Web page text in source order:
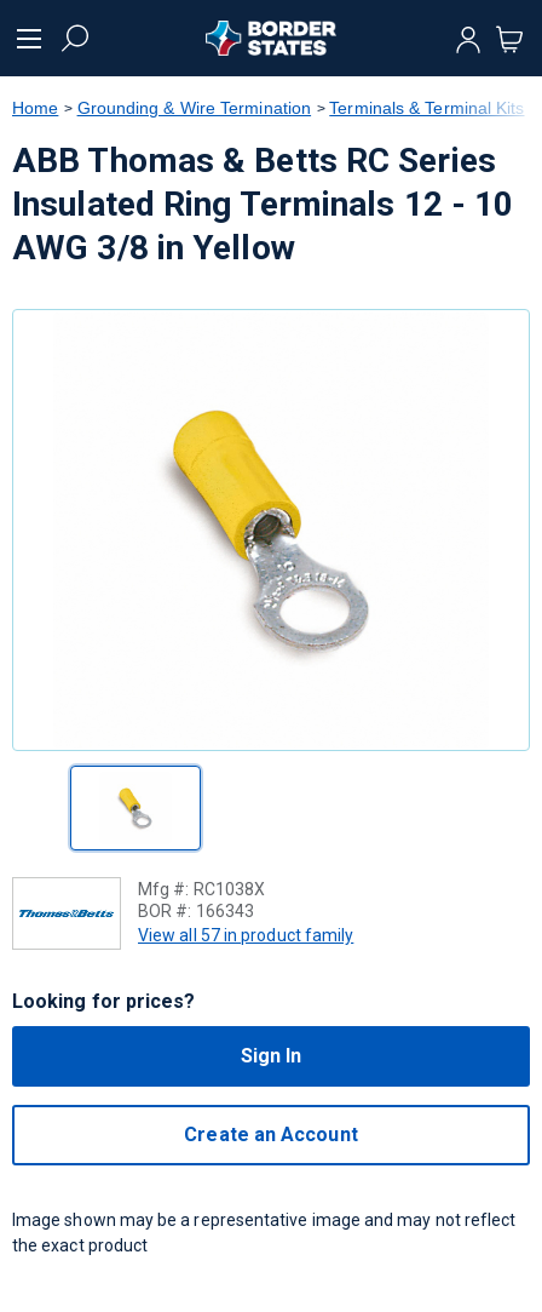
text.skipToNavigation
Home Grounding & Wire Termination Terminals & Terminal Kits
ABB Thomas & Betts RC Series
Insulated Ring Terminals 12 - 10
AWG 3/8 in Yellow
Mfg #: RC1038X
BOR #: 166343
View all 57 in product family
Looking for prices?
Sign In
Create an Account
Image shown may be a representative image and may not reflect
the exact product